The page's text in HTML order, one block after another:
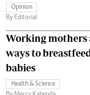
Opinion
By Editorial
Working
ways to
babies
Health & Science